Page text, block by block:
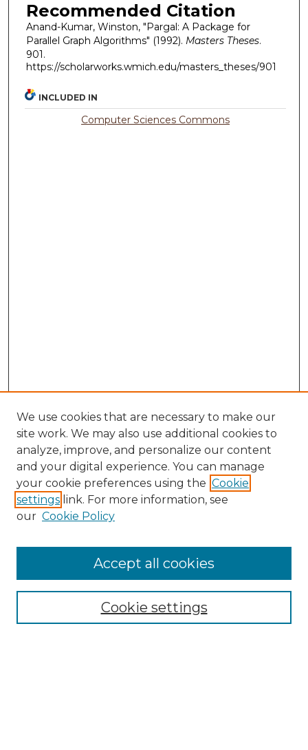
Recommended Citation
Anand-Kumar, Winston, "Pargal: A Package for
Parallel Graph Algorithms" (1992). Masters Theses.
901.
https://scholarworks.wmich.edu/masters_theses/901
INCLUDED IN
Computer Sciences Commons
Search
Enter search terms:
Select context to search:
Advanced Search
We use cookies that are necessary to make our
site work. We may also use additional cookies to
analyze, improve, and personalize our content
and your digital experience. You can manage
your cookie preferences using the Cookie
settings link. For more information, see
our Cookie Policy
Cookie settings
Accept all cookies